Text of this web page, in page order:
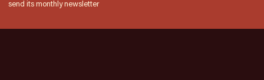
send its monthly newsletter